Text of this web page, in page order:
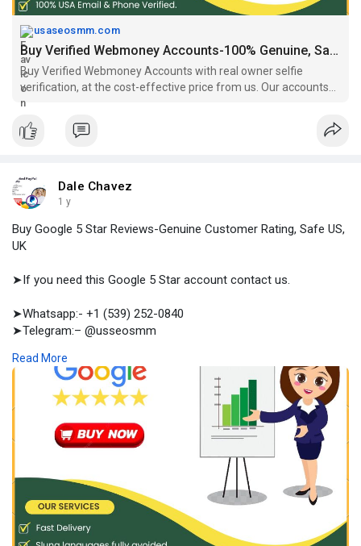
https://usaseosmm.com/product/....buy-verified-webmone
usaseosmm.com
Buy Verified Webmoney Accounts-100% Genuine, Safe, All Country
Buy Verified Webmoney Accounts with real owner selfie
verification, at the cost-effective price from us. Our accounts
are good for transactions, so our customers are safe.
Dale Chavez
1 y
Buy Google 5 Star Reviews-Genuine Customer Rating, Safe US,
UK
➤If you need this Google 5 Star account contact us.
➤Whatsapp:- +1 (539) 252-0840
➤Telegram:– @usseosmm
Buy Google 5 Star Reviews from the genuine customers, our
reviews will be non drop, lead generating, and helping materials
#buygoogle5-
#buypositivegooglereviews
https://usaseosmm.com/product/....buy-google-5-star-re
Read More